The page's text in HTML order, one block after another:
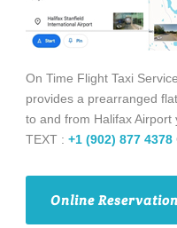
On Time Flight Taxi
provides a prearranged
to and from Halifax Airport
TEXT : +1 (902) 877 4378
Online